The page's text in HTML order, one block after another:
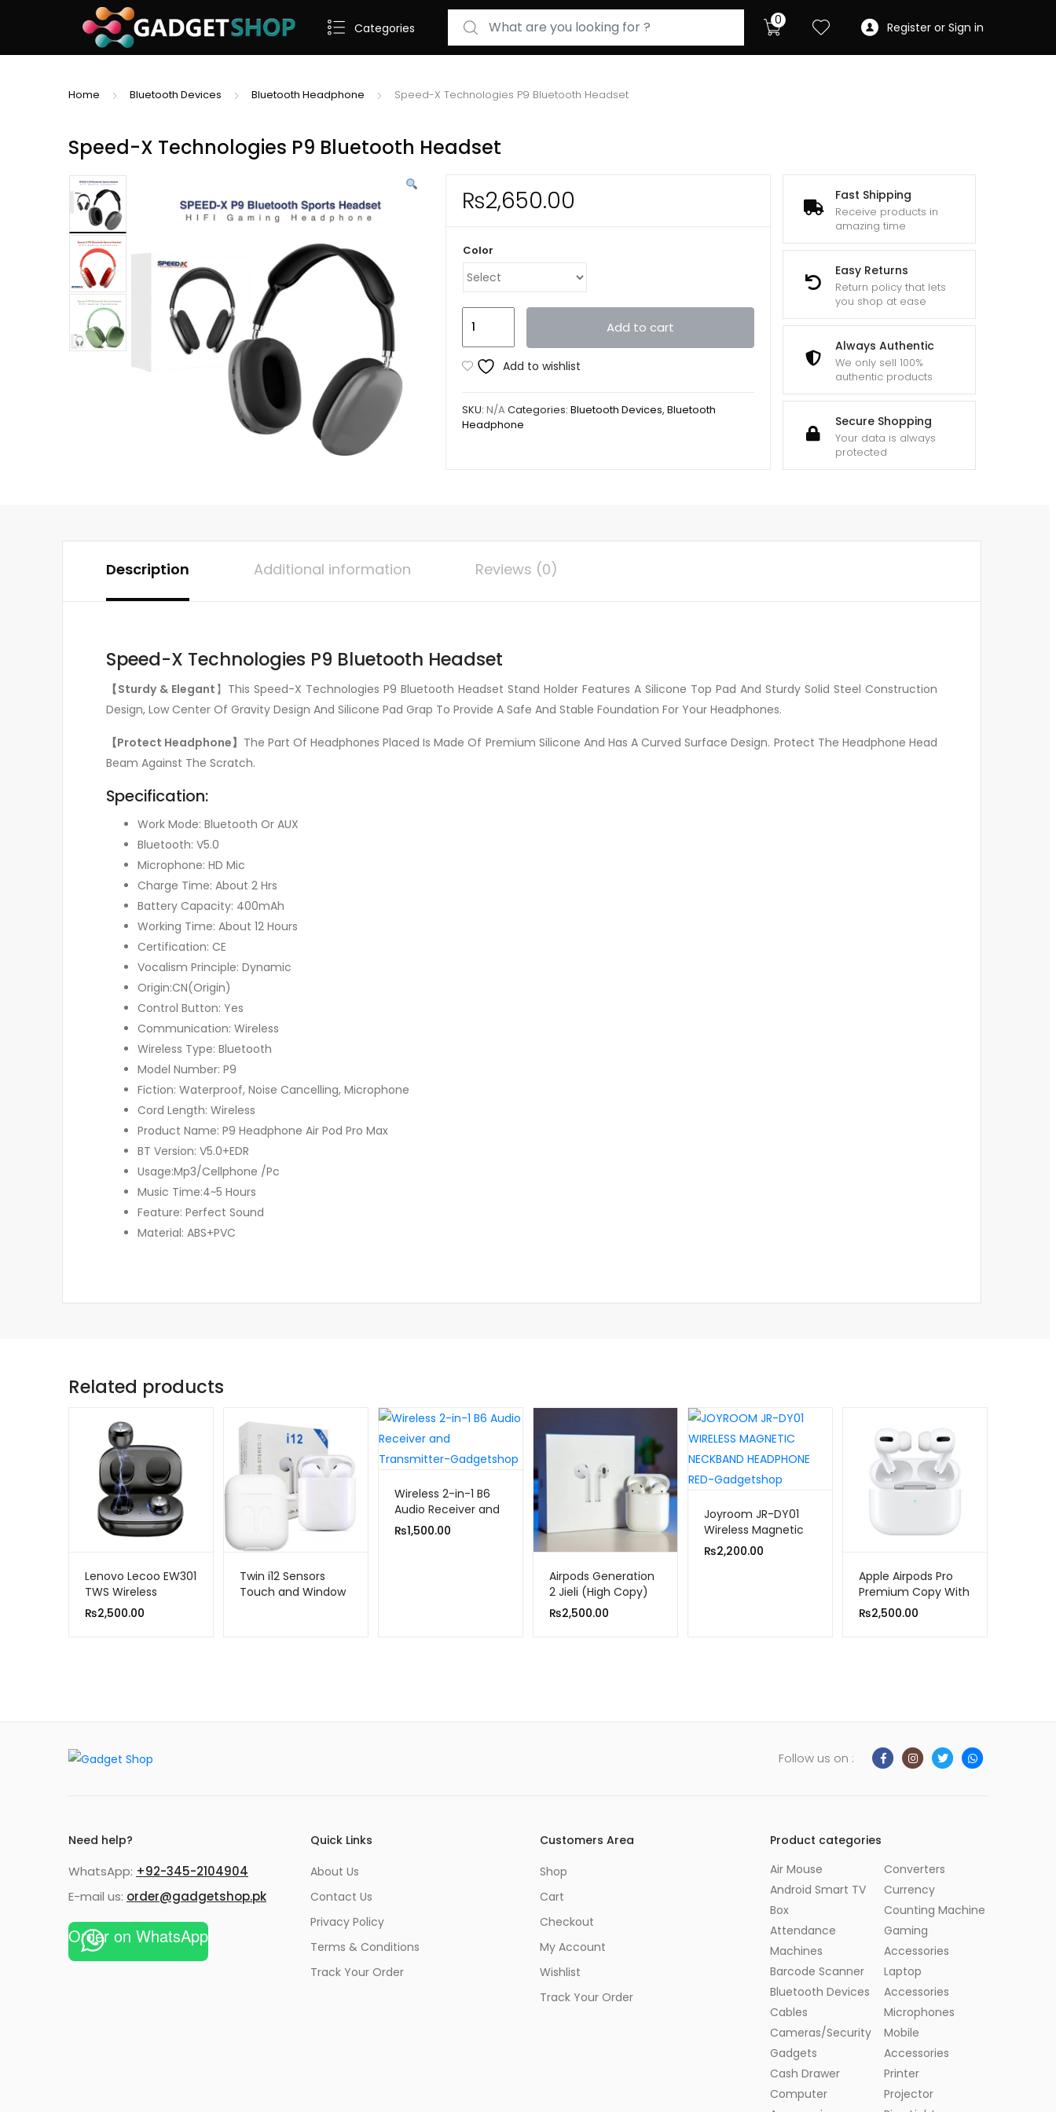
Categories
Search for: 0 Register or Sign in
Home Bluetooth Devices Bluetooth Headphone Speed-X Technologies P9 Bluetooth Headset
Speed-X Technologies P9 Bluetooth Headset
Fast Shipping
Receive products in
amazing time
Easy Returns
Return policy that lets
you shop at ease
Always Authentic
We only sell 100%
authentic products
Secure Shopping
Your data is always
protected
₨2,650.00
Color
Technologies
Headset
Add to cart
Add to wishlist
SKU: N/A Categories: Bluetooth Devices, Bluetooth
Headphone
Description Additional information Reviews (0)
Speed-X Technologies P9 Bluetooth Headset
【Sturdy & Elegant 】This Speed-X Technologies P9 Bluetooth Headset Stand Holder Features A Silicone Top Pad And Sturdy Solid Steel Construction
Design, Low Center Of Gravity Design And Silicone Pad Grap To Provide A Safe And Stable Foundation For Your Headphones.
【Protect Headphone】 The Part Of Headphones Placed Is Made Of Premium Silicone And Has A Curved Surface Design. Protect The Headphone Head
Beam Against The Scratch.
Specification:
Work Mode: Bluetooth Or AUX
Bluetooth: V5.0
Microphone: HD Mic
Charge Time: About 2 Hrs
Battery Capacity: 400mAh
Working Time: About 12 Hours
Certification: CE
Vocalism Principle: Dynamic
Origin:CN(Origin)
Control Button: Yes
Communication: Wireless
Wireless Type: Bluetooth
Model Number: P9
Fiction: Waterproof, Noise Cancelling, Microphone
Cord Length: Wireless
Product Name: P9 Headphone Air Pod Pro Max
BT Version: V5.0+EDR
Usage:Mp3/Cellphone /Pc
Music Time:4~5 Hours
Feature: Perfect Sound
Material: ABS+PVC
Related products
Lenovo Lecoo EW301
TWS Wireless
Bluetooth Earbuds
₨2,500.00
Twin i12 Sensors
Touch and Window
Wireless 2-in-1 B6
Audio Receiver and
Transmitter
₨1,500.00
Airpods Generation
2 Jieli (High Copy)
₨2,500.00
Joyroom JR-DY01
Wireless Magnetic
Neckband
Headphone
₨2,200.00
Apple Airpods Pro
Premium Copy With
Popup Msg/locate
in Find My iPhone)
₨2,500.00
Follow us on :
Need help?
WhatsApp: +92-345-2104904
E-mail us: order@gadgetshop.pk
Order on WhatsApp
Quick Links
About Us
Contact Us
Privacy Policy
Terms & Conditions
Track Your Order
Customers Area
Shop
Cart
Checkout
My Account
Wishlist
Track Your Order
Product categories
Air Mouse
Android Smart TV
Box
Attendance
Machines
Barcode Scanner
Bluetooth Devices
Cables
Cameras/Security
Gadgets
Cash Drawer
Computer
Converters
Currency
Counting Machine
Gaming
Accessories
Laptop
Accessories
Microphones
Mobile
Accessories
Printer
Projector